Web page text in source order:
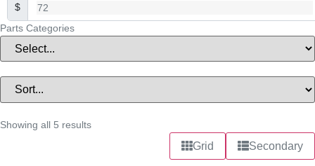
$
Parts Categories
Showing all 5 results
Grid Secondary